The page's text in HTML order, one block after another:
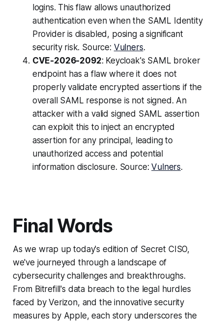
logins. This flaw allows unauthorized
authentication even when the SAML Identity
Provider is disabled, posing a significant
security risk. Source: Vulners.
CVE-2026-2092: Keycloak's SAML broker
endpoint has a flaw where it does not
properly validate encrypted assertions if the
overall SAML response is not signed. An
attacker with a valid signed SAML assertion
can exploit this to inject an encrypted
assertion for any principal, leading to
unauthorized access and potential
information disclosure. Source:Vulners.
Final Words
As we wrap up today's edition of Secret CISO,
we've journeyed through a landscape of
cybersecurity challenges and breakthroughs.
From Bitrefill's data breach to the legal hurdles
faced by Verizon, and the innovative security
measures by Apple, each story underscores the